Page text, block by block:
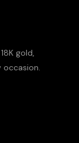
gold,
occasion.